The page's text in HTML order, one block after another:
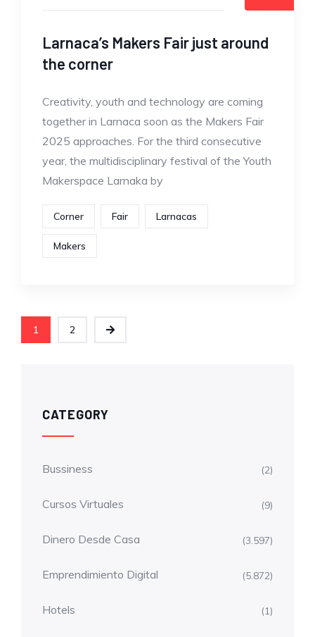
Larnaca’s Makers Fair just around
the corner
Creativity, youth and technology are coming
together in Larnaca soon as the Makers Fair
2025 approaches. For the third consecutive
year, the multidisciplinary festival of the Youth
Makerspace Larnaka by
Corner Fair Larnacas
Makers
1 2
CATEGORY
Bussiness (2)
Cursos Virtuales (9)
Dinero Desde Casa (3.597)
Emprendimiento Digital (5.872)
Hotels (1)